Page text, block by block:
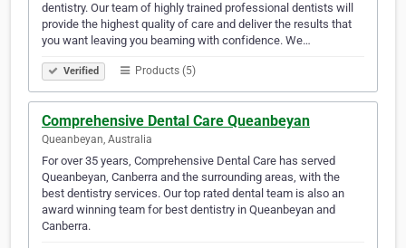
dentistry. Our team of highly trained professional dentists will
provide the highest quality of care and deliver the results that
you want leaving you beaming with confidence. We…
Verified Products (5)
Comprehensive Dental Care Queanbeyan
Queanbeyan, Australia
For over 35 years, Comprehensive Dental Care has served
Queanbeyan, Canberra and the surrounding areas, with the
best dentistry services. Our top rated dental team is also an
award winning team for best dentistry in Queanbeyan and
Canberra.